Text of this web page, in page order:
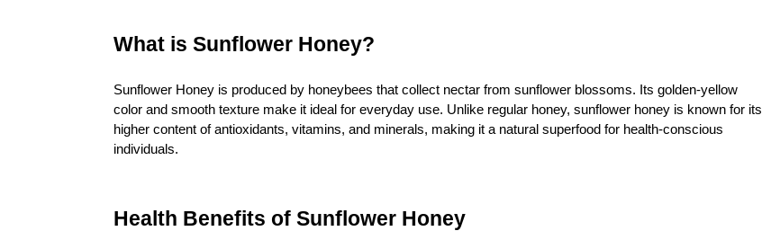
What is Sunflower Honey?
Sunflower Honey is produced by honeybees that collect nectar from sunflower blossoms. Its golden-yellow
color and smooth texture make it ideal for everyday use. Unlike regular honey, sunflower honey is known for its
higher content of antioxidants, vitamins, and minerals, making it a natural superfood for health-conscious
individuals.
Health Benefits of Sunflower Honey